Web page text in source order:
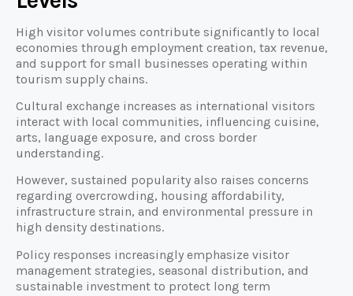
High visitor volumes contribute significantly to local
economies through employment creation, tax revenue,
and support for small businesses operating within
tourism supply chains.
Cultural exchange increases as international visitors
interact with local communities, influencing cuisine,
arts, language exposure, and cross border
understanding.
However, sustained popularity also raises concerns
regarding overcrowding, housing affordability,
infrastructure strain, and environmental pressure in
high density destinations.
Policy responses increasingly emphasize visitor
management strategies, seasonal distribution, and
sustainable investment to protect long term